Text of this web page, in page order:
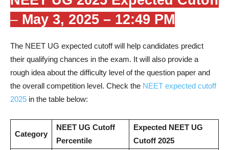
– May 3, 2025 – 12:49 PM
The NEET UG expected cutoff will help candidates predict
their qualifying chances in the exam. It will also provide a
rough idea about the difficulty level of the question paper and
the overall competition level. Check the NEET expected cutoff
2025 in the table below:
Category
NEET UG Cutoff
Percentile
Expected NEET UG
Cutoff 2025